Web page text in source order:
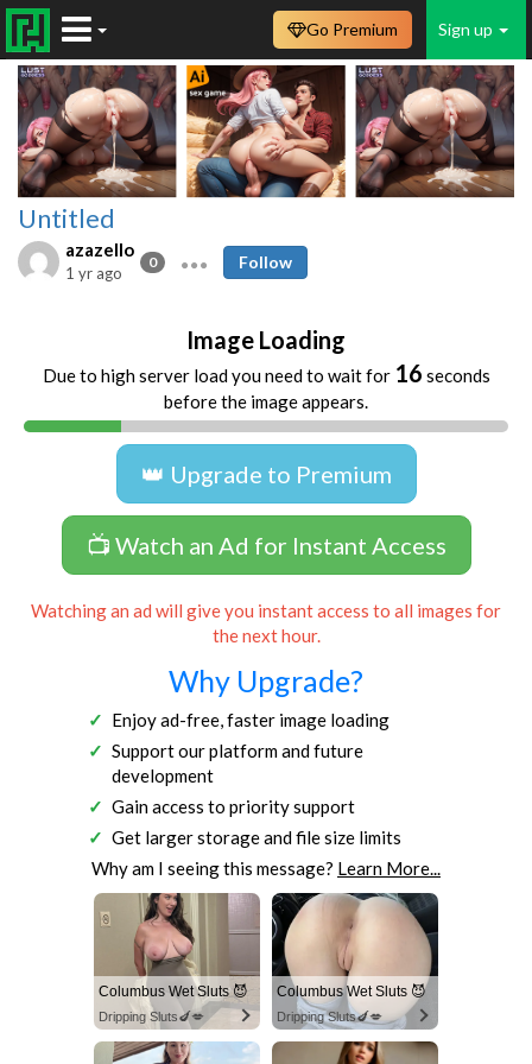
Sign up
Go Premium
Untitled
azazello
0
1 yr ago
Follow
Image Loading
Due to high server load you need to wait for 16 seconds
before the image appears.
👑 Upgrade to Premium
📺 Watch an Ad for Instant Access
Watching an ad will give you instant access to all images for
the next hour.
Why Upgrade?
Enjoy ad-free, faster image loading
Support our platform and future
development
Gain access to priority support
Get larger storage and file size limits
Why am I seeing this message? Learn More...
Columbus Wet Sluts 😈
Dripping Sluts🍆💋
Columbus Wet Sluts 😈
Dripping Sluts🍆💋